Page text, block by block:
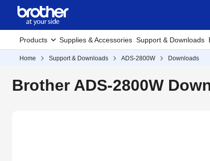
Products Supplies & Accessories Support & Downloads
Home Support & Downloads ADS-2800W Downloads
Brother ADS-2800W